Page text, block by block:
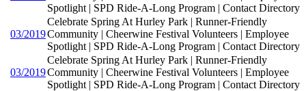
Spotlight | SPD Ride-A-Long Program | Contact Directory
03/2019
Celebrate Spring At Hurley Park | Runner-Friendly
Community | Cheerwine Festival Volunteers | Employee
Spotlight | SPD Ride-A-Long Program | Contact Directory
03/2019
Celebrate Spring At Hurley Park | Runner-Friendly
Community | Cheerwine Festival Volunteers | Employee
Spotlight | SPD Ride-A-Long Program | Contact Directory